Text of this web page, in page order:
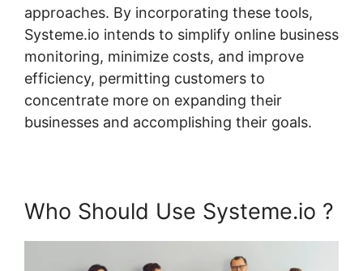
approaches. By incorporating these tools,
Systeme.io intends to simplify online business
monitoring, minimize costs, and improve
efficiency, permitting customers to
concentrate more on expanding their
businesses and accomplishing their goals.
Who Should Use Systeme.io ?